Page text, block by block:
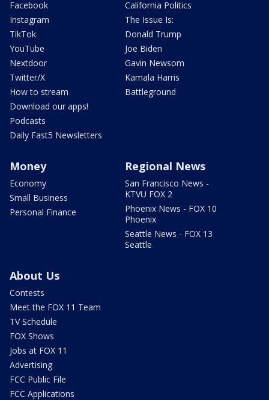
Facebook
Instagram
TikTok
YouTube
Nextdoor
Twitter/X
How to stream
Download our apps!
Podcasts
Daily Fast5 Newsletters
California Politics
The Issue Is:
Donald Trump
Joe Biden
Gavin Newsom
Kamala Harris
Battleground
Money
Economy
Small Business
Personal Finance
Regional News
San Francisco News -
KTVU FOX 2
Phoenix News - FOX 10
Phoenix
Seattle News - FOX 13
Seattle
About Us
Contests
Meet the FOX 11 Team
TV Schedule
FOX Shows
Jobs at FOX 11
Advertising
FCC Public File
FCC Applications